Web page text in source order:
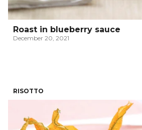
Roast in blueberry sauce
December 20, 2021
RISOTTO